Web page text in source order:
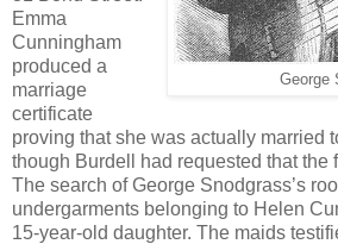
George
Emma
Cunningham
produced a
marriage
certificate
proving that she was actually married
though Burdell had requested that the
The search of George Snodgrass’s
undergarments belonging to Helen
15-year-old daughter. The maids